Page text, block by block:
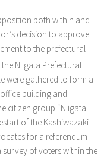
both within and
decision to approve
to the prefectural
Niigata Prefectural
were gathered to form a
building and
citizen group “Niigata
of the Kashiwazaki-
for a referendum
survey of voters within the